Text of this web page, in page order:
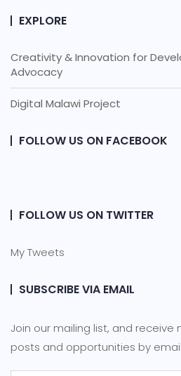
EXPLORE
Creativity & Innovation for
Advocacy
Digital Malawi Project
FOLLOW US ON FACEBOOK
FOLLOW US ON TWITTER
My Tweets
SUBSCRIBE VIA EMAIL
Join our mailing list, and
posts and opportunities by